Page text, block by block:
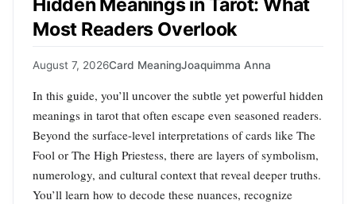
Hidden Meanings in Tarot: What
Most Readers Overlook
August 7, 2026Card MeaningJoaquimma Anna
In this guide, you’ll uncover the subtle yet powerful hidden
meanings in tarot that often escape even seasoned readers.
Beyond the surface-level interpretations of cards like The
Fool or The High Priestess, there are layers of symbolism,
numerology, and cultural context that reveal deeper truths.
You’ll learn how to decode these nuances, recognize